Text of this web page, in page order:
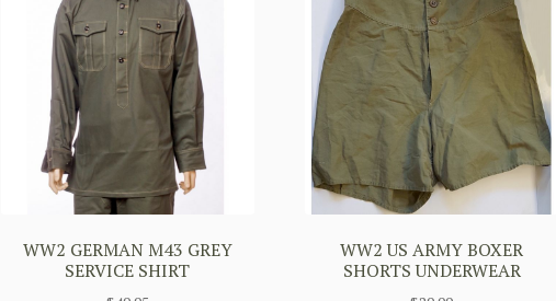
WW2 GERMAN M43 GREY
SERVICE SHIRT
WW2 US ARMY BOXER
SHORTS UNDERWEAR